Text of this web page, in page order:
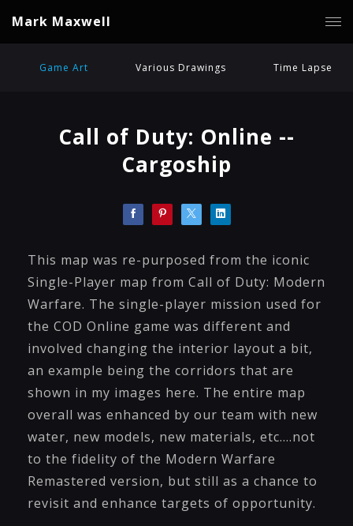
Mark Maxwell
Game Art Various Drawings Time Lapse
Call of Duty: Online --
Cargoship
This map was re-purposed from the iconic
Single-Player map from Call of Duty: Modern
Warfare. The single-player mission used for
the COD Online game was different and
involved changing the interior layout a bit,
an example being the corridors that are
shown in my images here. The entire map
overall was enhanced by our team with new
water, new models, new materials, etc....not
to the fidelity of the Modern Warfare
Remastered version, but still as a chance to
revisit and enhance targets of opportunity.